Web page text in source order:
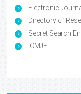
Electronic
Directory of
Secret Search
ICMJE